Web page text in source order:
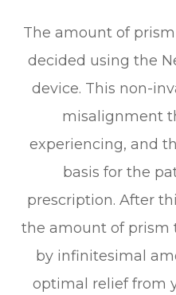
The amount of
decided using the
device. This non-
misalignment
experiencing, and
basis for the
prescription. After
the amount of prism
by infinitesimal
optimal relief from